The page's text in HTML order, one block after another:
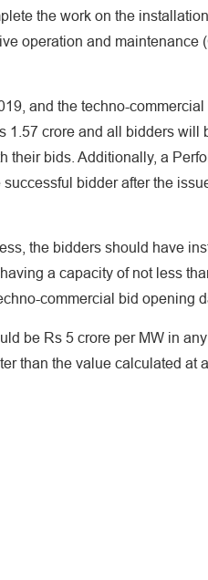
the work on the
operation and maintenance
and the techno-
1.57 crore and all bidders will
their bids. Additionally, a
bidder after the
the bidders should have
a capacity of not less
commercial bid opening
be Rs 5 crore per MW in
than the value calculated at